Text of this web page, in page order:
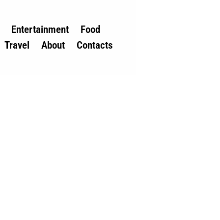
Entertainment
Food
Travel
About Contacts